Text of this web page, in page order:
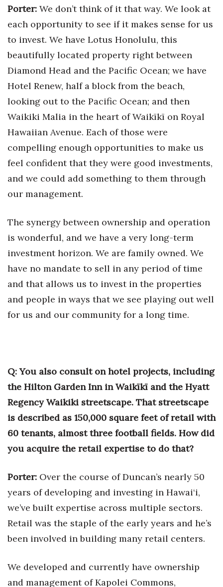
Porter: We don’t think of it that way. We look at
each opportunity to see if it makes sense for us
to invest. We have Lotus Honolulu, this
beautifully located property right between
Diamond Head and the Pacific Ocean; we have
Hotel Renew, half a block from the beach,
looking out to the Pacific Ocean; and then
Waikiki Malia in the heart of Waikīkī on Royal
Hawaiian Avenue. Each of those were
compelling enough opportunities to make us
feel confident that they were good investments,
and we could add something to them through
our management.
The synergy between ownership and operation
is wonderful, and we have a very long-term
investment horizon. We are family owned. We
have no mandate to sell in any period of time
and that allows us to invest in the properties
and people in ways that we see playing out well
for us and our community for a long time.
Q: You also consult on hotel projects, including
the Hilton Garden Inn in Waikīkī and the Hyatt
Regency Waikiki streetscape. That streetscape
is described as 150,000 square feet of retail with
60 tenants, almost three football fields. How did
you acquire the retail expertise to do that?
Porter: Over the course of Duncan’s nearly 50
years of developing and investing in Hawai‘i,
we’ve built expertise across multiple sectors.
Retail was the staple of the early years and he’s
been involved in building many retail centers.
We developed and currently have ownership
and management of Kapolei Commons,